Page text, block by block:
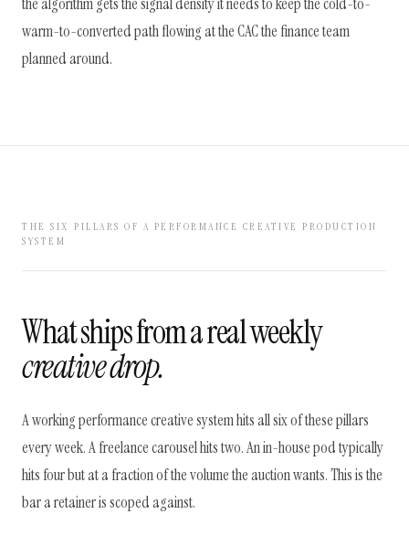
warm-to-converted path flowing at the CAC the finance team
planned around.
THE SIX PILLARS OF A PERFORMANCE CREATIVE PRODUCTION
SYSTEM
What ships from a real weekly
creative drop.
A working performance creative system hits all six of these pillars
every week. A freelance carousel hits two. An in-house pod typically
hits four but at a fraction of the volume the auction wants. This is the
bar a retainer is scoped against.